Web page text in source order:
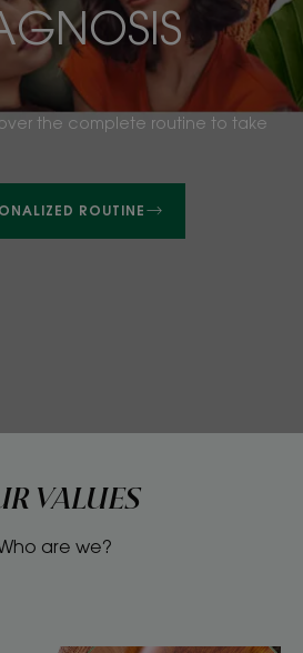
the complete routine to take
ROUTINE
VALUES
are we?